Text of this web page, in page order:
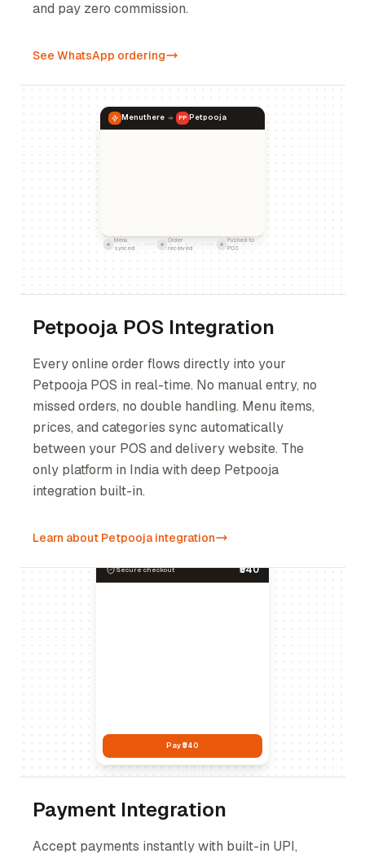
and pay zero commission.
See WhatsApp ordering
Menuthere PP Petpooja
Menu
synced
Order
received
Pushed to
POS
Petpooja POS Integration
Every online order flows directly into your
Petpooja POS in real-time. No manual entry, no
missed orders, no double handling. Menu items,
prices, and categories sync automatically
between your POS and delivery website. The
only platform in India with deep Petpooja
integration built-in.
Learn about Petpooja integration
Secure checkout ₹540
Pay ₹540
Payment Integration
Accept payments instantly with built-in UPI,